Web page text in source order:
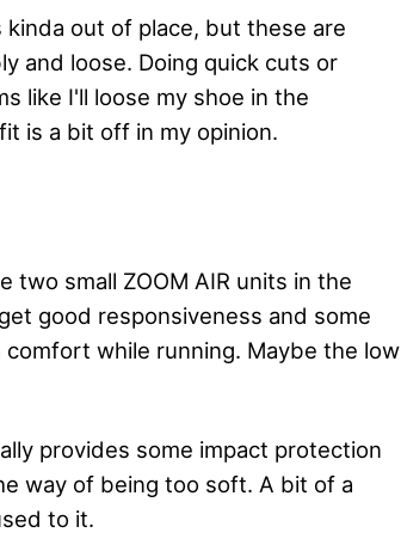
out of place, but these are
and loose. Doing quick cuts or
like I'll loose my shoe in the
is a bit off in my opinion.
two small ZOOM AIR units in the
good responsiveness and some
while running. Maybe the low
provides some impact protection
way of being too soft. A bit of a
to it.